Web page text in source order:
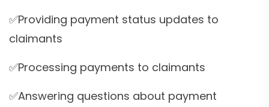
✅Providing payment status updates to
claimants
✅Processing payments to claimants
✅Answering questions about payment